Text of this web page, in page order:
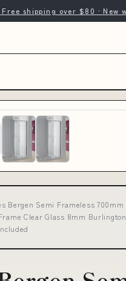
shipping over $80 · New
Bergen Semi Frameless 700mm
Clear Glass 8mm